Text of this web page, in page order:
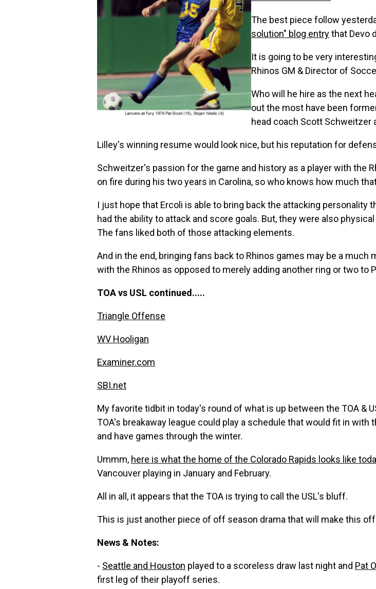
The best piece follow
solution" blog entrythat Devo
It is going to be very
Rhinos GM & Director of
Who will he hire as the next
out the most have been
head coach Scott Schweitzer
Lilley's winning resume would look nice, but his reputation for
Schweitzer's passion for the game and history as a player with the
on fire during his two years in Carolina, so who knows how much
I just hope that Ercoli is able to bring back the attacking personality
had the ability to attack and score goals. But, they were also
The fans liked both of those attacking elements.
And in the end, bringing fans back to Rhinos games may be a
with the Rhinos as opposed to merely adding another ring or two to
TOA vs USL continued.....
Triangle Offense
WV Hooligan
Examiner.com
SBI.net
My favorite tidbit in today's round of what is up between the TOA &
TOA's breakaway league could play a schedule that would fit in
and have games through the winter.
Ummm, here is what the home of the Colorado Rapids looks like
Vancouver playing in January and February.
All in all, it appears that the TOA is trying to call the USL's bluff.
This is just another piece of off season drama that will make this
News & Notes:
- Seattle and Houston played to a scoreless draw last night and Pat
first leg of their playoff series.